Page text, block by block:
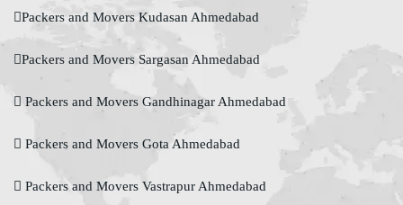
Packers and Movers Kudasan Ahmedabad
Packers and Movers Sargasan Ahmedabad
Packers and Movers Gandhinagar Ahmedabad
Packers and Movers Gota Ahmedabad
Packers and Movers Vastrapur Ahmedabad